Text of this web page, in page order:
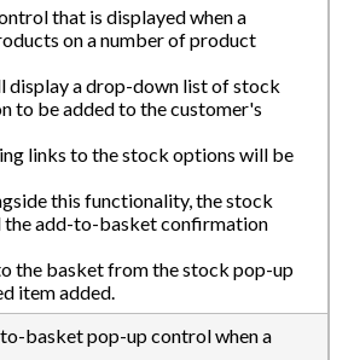
that is displayed when a
on a number of product
display a drop-down list of stock
to be added to the customer's
links to the stock options will be
this functionality, the stock
the add-to-basket confirmation
the basket from the stock pop-up
item added.
basket pop-up control when a